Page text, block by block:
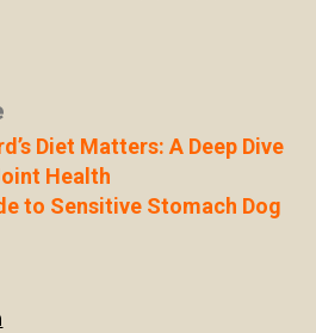
Diet Matters: A Deep Dive
Health
to Sensitive Stomach Dog